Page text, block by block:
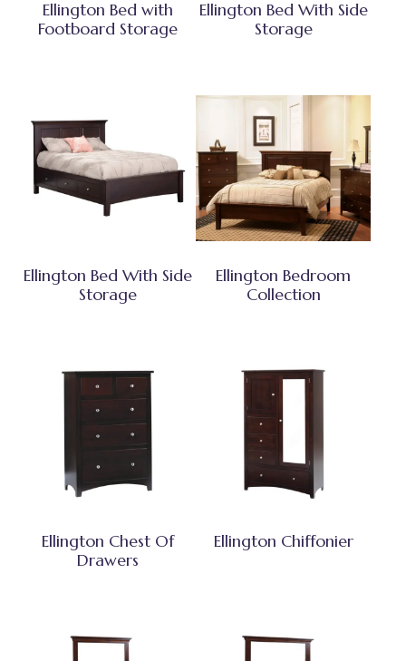
Ellington Bed with
Footboard Storage
Ellington Bed With Side
Storage
Ellington Bed With Side
Storage
Ellington Bedroom
Collection
Ellington Chest Of
Drawers
Ellington Chiffonier